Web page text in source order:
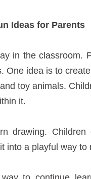
Ideas for Parents
in the classroom.
One idea is to
toy animals.
it.
drawing.
into a playful way